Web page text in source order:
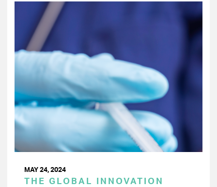
MAY 24, 2024
THE GLOBAL INNOVATION